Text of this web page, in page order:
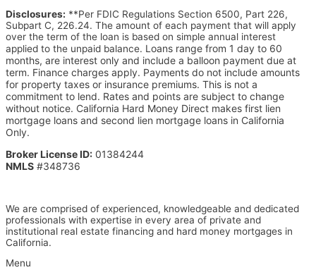
Disclosures: **Per FDIC Regulations Section 6500, Part 226,
Subpart C, 226.24. The amount of each payment that will apply
over the term of the loan is based on simple annual interest
applied to the unpaid balance. Loans range from 1 day to 60
months, are interest only and include a balloon payment due at
term. Finance charges apply. Payments do not include amounts
for property taxes or insurance premiums. This is not a
commitment to lend. Rates and points are subject to change
without notice. California Hard Money Direct makes first lien
mortgage loans and second lien mortgage loans in California
Only.
Broker License ID: 01384244
NMLS #348736
We are comprised of experienced, knowledgeable and dedicated
professionals with expertise in every area of private and
institutional real estate financing and hard money mortgages in
California.
Menu